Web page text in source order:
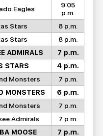
Eagles
9:05
p.m.
Stars
8 p.m.
Stars
8 p.m.
ADMIRALS
7 p.m.
STARS
4 p.m.
Monsters
7 p.m.
MONSTERS
6 p.m.
Monsters
7 p.m.
Admirals
7 p.m.
MOOSE
7 p.m.